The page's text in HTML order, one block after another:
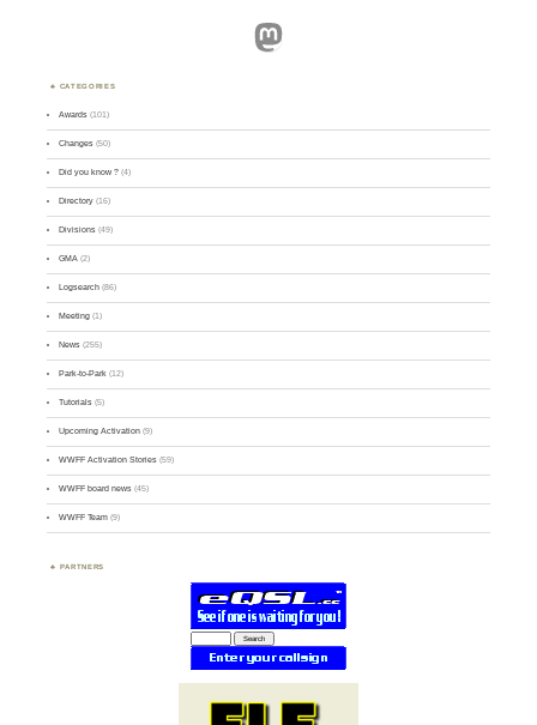
Mastodon
CATEGORIES
Awards (101)
Changes (50)
Did you know ? (4)
Directory (16)
Divisions (49)
GMA (2)
Logsearch (86)
Meeting (1)
News (255)
Park-to-Park (12)
Tutorials (5)
Upcoming Activation (9)
WWFF Activation Stories (59)
WWFF board news (45)
WWFF Team (9)
PARTNERS